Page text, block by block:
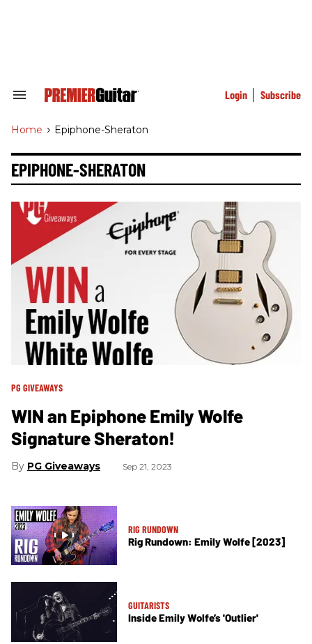
Search
Navigation
Login Subscribe
Home > Epiphone-Sheraton
EPIPHONE-SHERATON
PG GIVEAWAYS
WIN an Epiphone Emily Wolfe
Signature Sheraton!
PG Giveaways Sep 21, 2023
RIG RUNDOWN
Rig Rundown: Emily Wolfe [2023]
GUITARISTS
Inside Emily Wolfe’s 'Outlier'